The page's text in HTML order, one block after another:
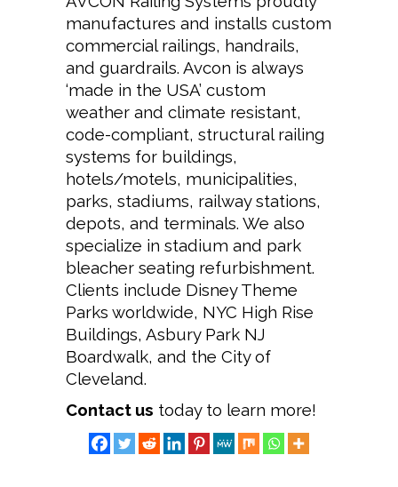
manufactures and installs custom
commercial railings, handrails,
and guardrails. Avcon is always
‘made in the USA’ custom
weather and climate resistant,
code-compliant, structural railing
systems for buildings,
hotels/motels, municipalities,
parks, stadiums, railway stations,
depots, and terminals. We also
specialize in stadium and park
bleacher seating refurbishment.
Clients include Disney Theme
Parks worldwide, NYC High Rise
Buildings, Asbury Park NJ
Boardwalk, and the City of
Cleveland.
Contact us today to learn more!